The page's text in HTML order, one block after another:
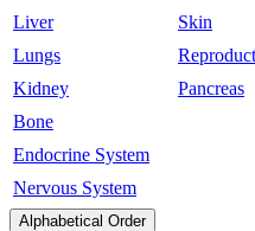
Liver
Lungs
Kidney
Bone
Endocrine System
Nervous System
Skin
Pancreas
Alphabetical Order